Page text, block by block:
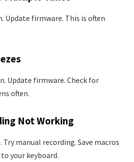
Update firmware. This is often
Update firmware. Check for
often.
Not Working
Try manual recording. Save macros
your keyboard.